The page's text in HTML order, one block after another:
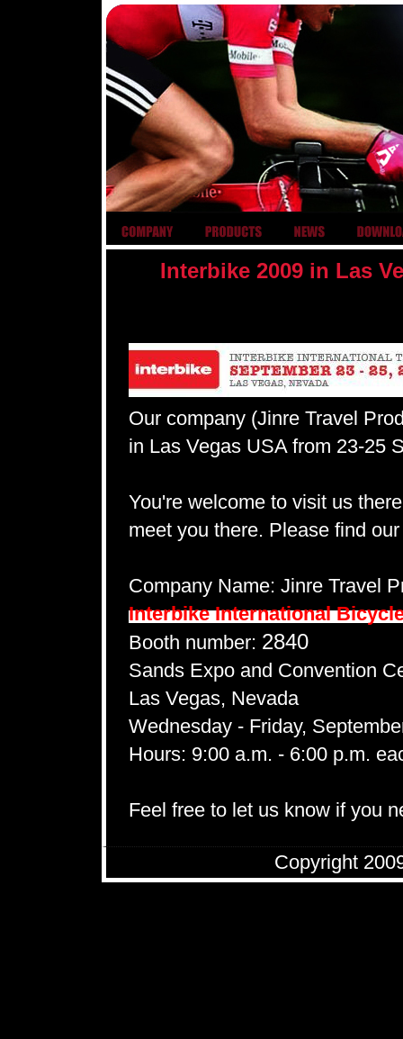
Interbike 2009 in Las
Our company (Jinre Travel
in Las Vegas USA from 23-25
You're welcome to visit us
meet you there. Please find
Company Name: Jinre Travel
Interbike International
Booth number: 2840
Sands Expo and Convention
Las Vegas, Nevada
Wednesday - Friday,
Hours: 9:00 a.m. - 6:00 p.m.
Feel free to let us know if you
Copyright